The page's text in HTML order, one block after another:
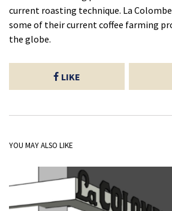
current roasting technique. La
some of their current coffee farming
the globe.
LIKE
YOU MAY ALSO LIKE